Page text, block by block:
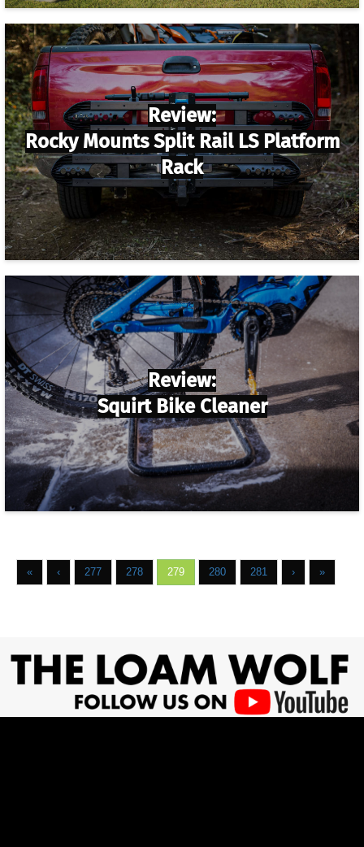
Review:
Rocky Mounts Split Rail LS Platform
Rack
Review:
Squirt Bike Cleaner
« ‹ 277 278 279 280 281 › »